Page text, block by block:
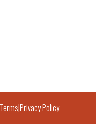
Terms|Privacy Policy